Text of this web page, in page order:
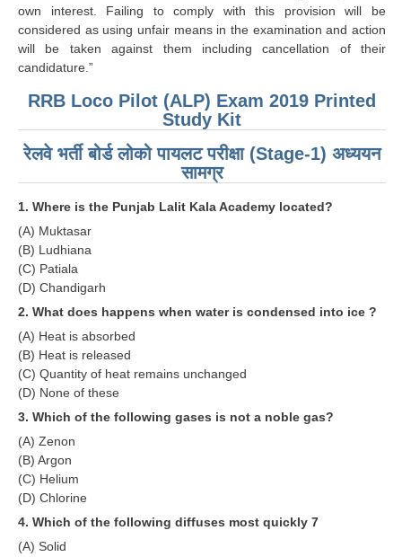
Group-D
Group-D Exam Paper
रेलवे ग्रुप -डी परीक्षा
PAPERS
RRB NTPC (Tier-2) Papers
RRB NTPC (Tier-1) परीक्षा पेपर
RRB ALP Exam Papers
ALP Psychological Tests
Mock Test for Junior Engineers
RRB Online Exams Sample Test
PARAMEDICAL
PARAMEDICAL PDF Study Notes
own interest. Failing to comply with this provision will be
considered as using unfair means in the examination and action
will be taken against them including cancellation of their
candidature.”
RRB Loco Pilot (ALP) Exam 2019 Printed
Study Kit
रेलवे भर्ती बोर्ड लोको पायलट परीक्षा (Stage-1) अध्ययन
सामग्र
1. Where is the Punjab Lalit Kala Academy located?
(A) Muktasar
(B) Ludhiana
(C) Patiala
(D) Chandigarh
2. What does happens when water is condensed into ice ?
(A) Heat is absorbed
(B) Heat is released
(C) Quantity of heat remains unchanged
(D) None of these
3. Which of the following gases is not a noble gas?
(A) Zenon
(B) Argon
(C) Helium
(D) Chlorine
4. Which of the following diffuses most quickly 7
(A) Solid